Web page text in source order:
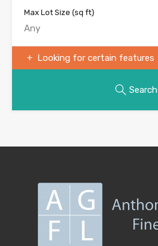
Max Lot Size (sq ft)
Looking for certain features
Search